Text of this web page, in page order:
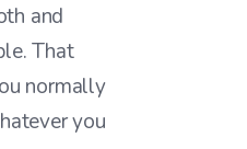
and
That
normally
you